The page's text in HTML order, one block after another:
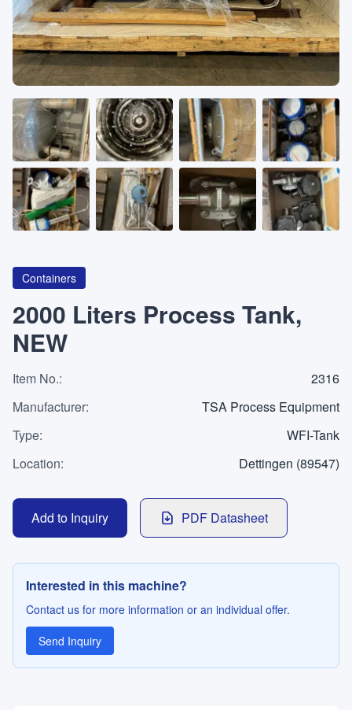
About
CATEGORIES
Machines
Pumps
Containers
Inquiry
0
WhatsApp
LANGUAGE
Containers
2000 Liters Process Tank,
NEW
Item No.:
2316
Manufacturer:
TSA Process Equipment
Type:
WFI-Tank
Location: Dettingen (89547)
Add to Inquiry PDF Datasheet
Interested in this machine?
Contact us for more information or an individual offer.
Send Inquiry